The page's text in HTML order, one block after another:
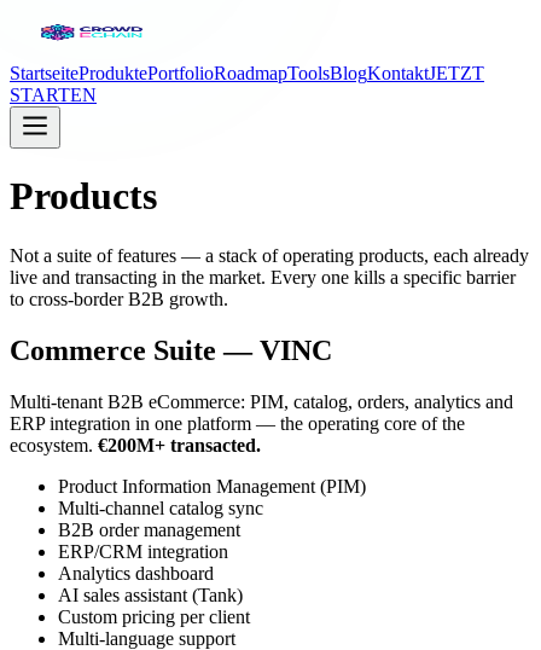
StartseiteProduktePortfolioRoadmapToolsBlogKontaktJETZT
STARTEN
Products
Not a suite of features — a stack of operating products, each already
live and transacting in the market. Every one kills a specific barrier
to cross-border B2B growth.
Commerce Suite — VINC
Multi-tenant B2B eCommerce: PIM, catalog, orders, analytics and
ERP integration in one platform — the operating core of the
ecosystem. €200M+ transacted.
Product Information Management (PIM)
Multi-channel catalog sync
B2B order management
ERP/CRM integration
Analytics dashboard
AI sales assistant (Tank)
Custom pricing per client
Multi-language support